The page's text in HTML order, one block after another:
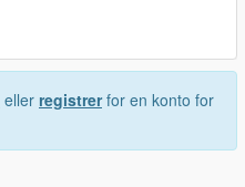
eller registrerfor en konto for